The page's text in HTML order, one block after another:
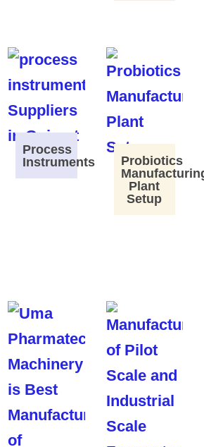
Process
Instruments
Probiotics
Plant
Setup